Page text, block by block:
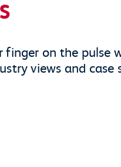
finger on the pulse
views and case